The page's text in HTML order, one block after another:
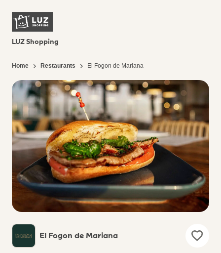
LUZ Shopping
Home Restaurants El Fogon de Mariana
El Fogon de Mariana